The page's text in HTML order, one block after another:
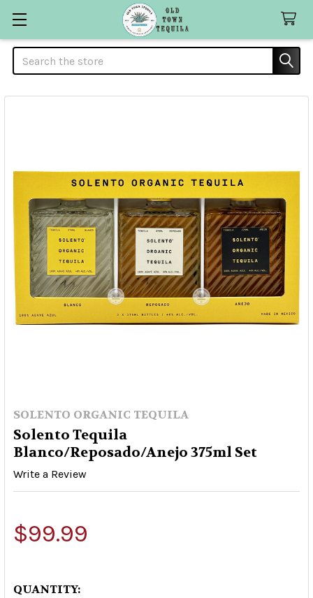
Search
SOLENTO ORGANIC TEQUILA
Solento Tequila
Blanco/Reposado/Anejo 375ml Set
Write a Review
$99.99
QUANTITY: